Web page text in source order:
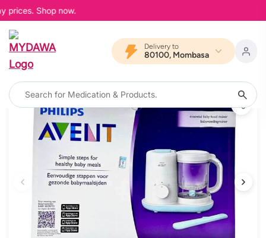
prices. Shop now.
Delivery to
80100, Mombasa